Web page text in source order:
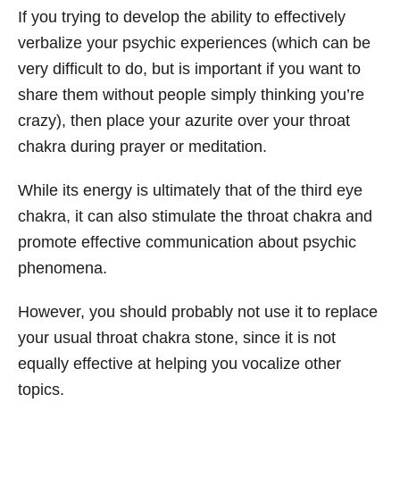
If you trying to develop the ability to effectively
verbalize your psychic experiences (which can be
very difficult to do, but is important if you want to
share them without people simply thinking you’re
crazy), then place your azurite over your throat
chakra during prayer or meditation.
While its energy is ultimately that of the third eye
chakra, it can also stimulate the throat chakra and
promote effective communication about psychic
phenomena.
However, you should probably not use it to replace
your usual throat chakra stone, since it is not
equally effective at helping you vocalize other
topics.